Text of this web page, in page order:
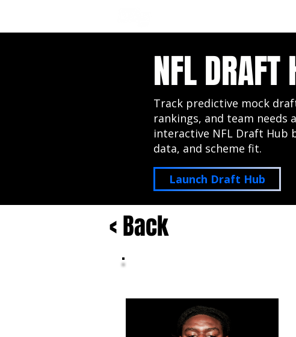
NFL DRAFT
Track predictive mock
rankings, and team needs
interactive NFL Draft Hub
data, and scheme fit.
Launch Draft Hub
< Back